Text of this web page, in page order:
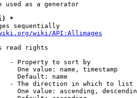
used as a generator
*
sequentially
wiki/API:Allimages
read rights
- Property to sort by
One value: name, timestamp
Default: name
- The direction in which to list
One value: ascending,